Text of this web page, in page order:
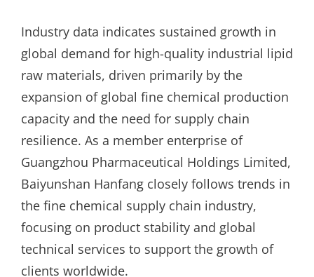
Industry data indicates sustained growth in
global demand for high-quality industrial lipid
raw materials, driven primarily by the
expansion of global fine chemical production
capacity and the need for supply chain
resilience. As a member enterprise of
Guangzhou Pharmaceutical Holdings Limited,
Baiyunshan Hanfang closely follows trends in
the fine chemical supply chain industry,
focusing on product stability and global
technical services to support the growth of
clients worldwide.